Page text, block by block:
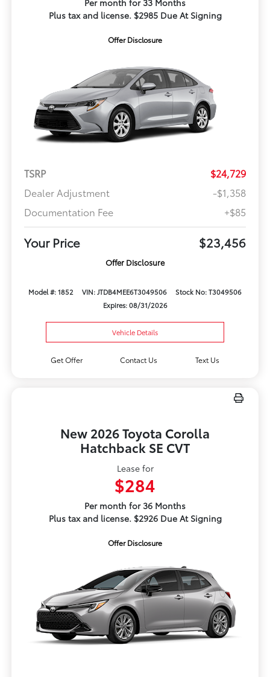
Plus tax and license. $2985 Due At Signing
Offer Disclosure
TSRP
$24,729
Dealer Adjustment
-$1,358
Documentation Fee
+$85
Your Price $23,456
Offer Disclosure
Model #: 1852 VIN: JTDB4MEE6T3049506
Stock No: T3049506
Expires: 08/31/2026
Vehicle Details
Get Offer Contact Us Text Us
New 2026 Toyota Corolla
Hatchback SE CVT
Lease for
$284
Per month for 36 Months
Plus tax and license. $2926 Due At Signing
Offer Disclosure